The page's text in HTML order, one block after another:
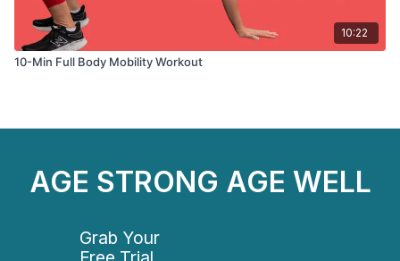
10:22
10-Min Full Body Mobility Workout
AGE STRONG AGE WELL
Grab Your